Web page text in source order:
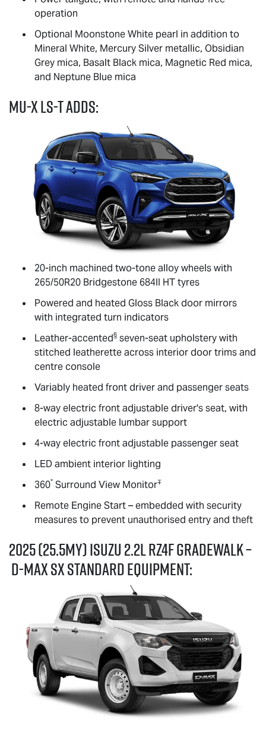
operation
Optional Moonstone White pearl in addition to
Mineral White, Mercury Silver metallic, Obsidian
Grey mica, Basalt Black mica, Magnetic Red mica,
and Neptune Blue mica
MU-XLS-Tadds:
20-inch machined two-tone alloy wheels with
265/50R20 Bridgestone 684II HT tyres
Powered and heated Gloss Black door mirrors
with integrated turn indicators
Leather-accented§ seven-seat upholstery with
stitched leatherette across interior door trims and
centre console
Variably heated front driver and passenger seats
8-way electric front adjustable driver's seat, with
electric adjustable lumbar support
4-way electric front adjustable passenger seat
LED ambient interior lighting
360° Surround View Monitor∓
Remote Engine Start – embedded with security
measures to prevent unauthorised entry and theft
2025 (25.5MY) Isuzu 2.2L RZ4F GRADEWALK –
D-MAXSX standard equipment: